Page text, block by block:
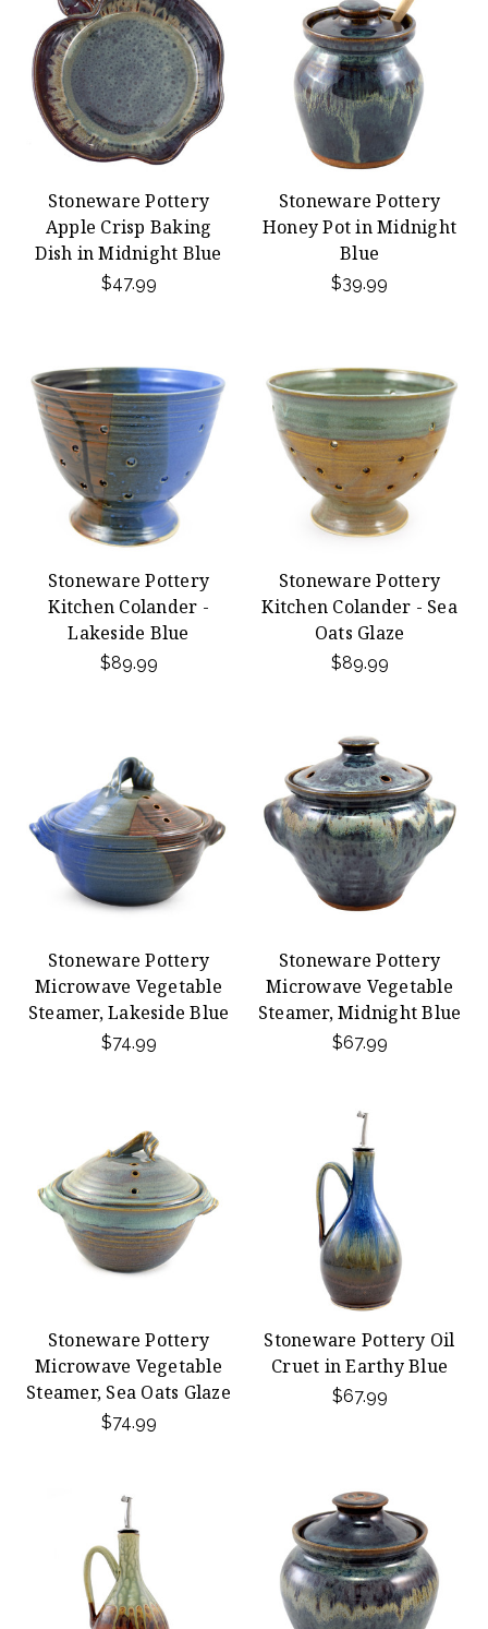
Stoneware Pottery
Apple Crisp Baking
Dish in Midnight Blue
$47.99
Stoneware Pottery
Honey Pot in Midnight
Blue
$39.99
Stoneware Pottery
Kitchen Colander -
Lakeside Blue
$89.99
Stoneware Pottery
Kitchen Colander - Sea
Oats Glaze
$89.99
Stoneware Pottery
Microwave Vegetable
Steamer, Lakeside Blue
$74.99
Stoneware Pottery
Microwave Vegetable
Steamer, Midnight Blue
$67.99
Stoneware Pottery
Microwave Vegetable
Steamer, Sea Oats Glaze
$74.99
Stoneware Pottery Oil
Cruet in Earthy Blue
$67.99